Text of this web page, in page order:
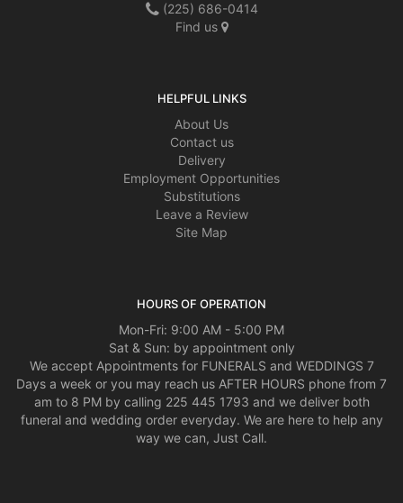
(225) 686-0414
Find us
HELPFUL LINKS
About Us
Contact us
Delivery
Employment Opportunities
Substitutions
Leave a Review
Site Map
HOURS OF OPERATION
Mon-Fri: 9:00 AM - 5:00 PM
Sat & Sun: by appointment only
We accept Appointments for FUNERALS and WEDDINGS 7
Days a week or you may reach us AFTER HOURS phone from 7
am to 8 PM by calling 225 445 1793 and we deliver both
funeral and wedding order everyday. We are here to help any
way we can, Just Call.